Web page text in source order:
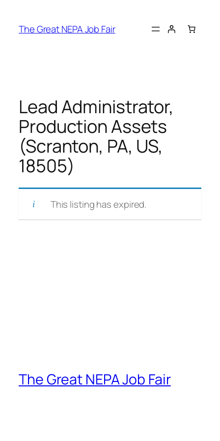
content
The Great NEPA Job Fair
Lead Administrator,
Production Assets
(Scranton, PA, US,
18505)
This listing has expired.
The Great NEPA Job Fair